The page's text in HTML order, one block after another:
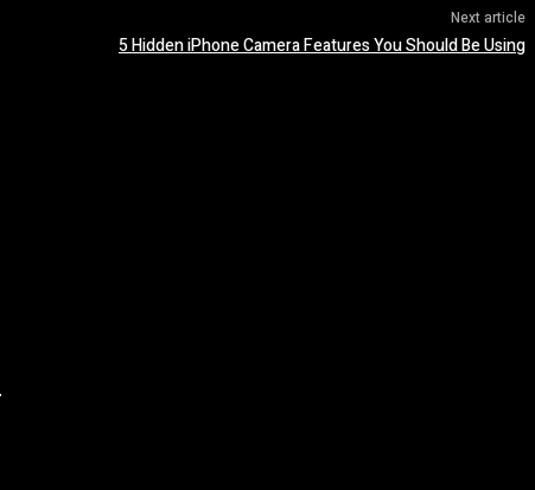
Next article
5 Hidden iPhone Camera Features You Should Be Using